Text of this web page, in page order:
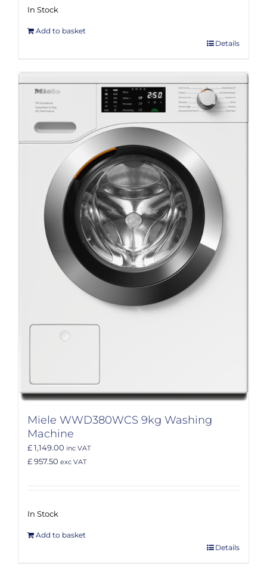
In Stock
Add to basket
Details
Miele WWD380WCS 9kg Washing
Machine
£ 1,149.00 inc VAT
£ 957.50 exc VAT
In Stock
Add to basket
Details